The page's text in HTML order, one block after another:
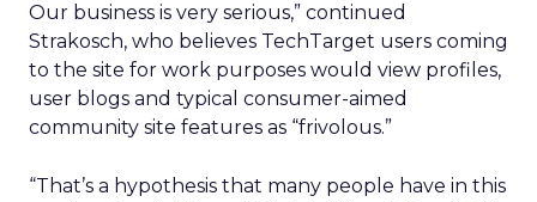
Our business is very serious,” continued
Strakosch, who believes TechTarget users coming
to the site for work purposes would view profiles,
user blogs and typical consumer-aimed
community site features as “frivolous.”
“That’s a hypothesis that many people have in this